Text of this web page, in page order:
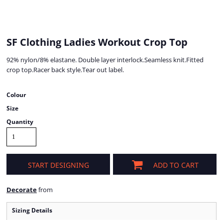
SF Clothing Ladies Workout Crop Top
92% nylon/8% elastane. Double layer interlock.Seamless knit.Fitted
crop top.Racer back style.Tear out label.
Colour
Size
Quantity
START DESIGNING ADD TO CART
Decoratefrom
Sizing Details